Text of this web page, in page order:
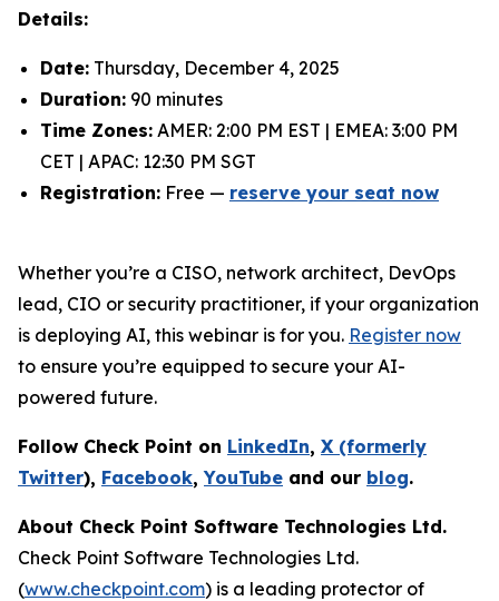
Details:
Date: Thursday, December 4, 2025
Duration: 90 minutes
Time Zones: AMER: 2:00 PM EST | EMEA: 3:00 PM
CET | APAC: 12:30 PM SGT
Registration: Free — reserve your seat now
Whether you’re a CISO, network architect, DevOps
lead, CIO or security practitioner, if your organization
is deploying AI, this webinar is for you. Register now
to ensure you’re equipped to secure your AI-
powered future.
Follow Check Point on LinkedIn, X (formerly
Twitter), Facebook,YouTube and our blog.
About Check Point Software Technologies Ltd.
Check Point Software Technologies Ltd.
(www.checkpoint.com) is a leading protector of